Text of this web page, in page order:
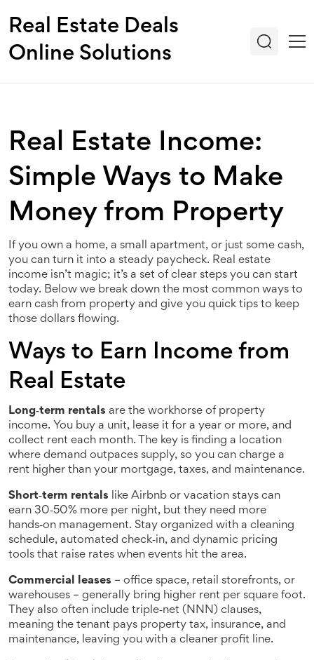
Real Estate Deals
Online Solutions
Real Estate Income:
Simple Ways to Make
Money from Property
If you own a home, a small apartment, or just some cash,
you can turn it into a steady paycheck. Real estate
income isn’t magic; it’s a set of clear steps you can start
today. Below we break down the most common ways to
earn cash from property and give you quick tips to keep
those dollars flowing.
Ways to Earn Income from
Real Estate
Long‑term rentals are the workhorse of property
income. You buy a unit, lease it for a year or more, and
collect rent each month. The key is finding a location
where demand outpaces supply, so you can charge a
rent higher than your mortgage, taxes, and maintenance.
Short‑term rentals like Airbnb or vacation stays can
earn 30‑50% more per night, but they need more
hands‑on management. Stay organized with a cleaning
schedule, automated check‑in, and dynamic pricing
tools that raise rates when events hit the area.
Commercial leases – office space, retail storefronts, or
warehouses – generally bring higher rent per square foot.
They also often include triple‑net (NNN) clauses,
meaning the tenant pays property tax, insurance, and
maintenance, leaving you with a cleaner profit line.